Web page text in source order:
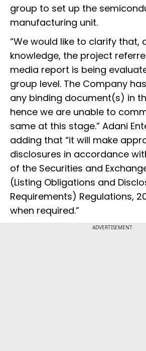
group to set up the
manufacturing unit.
“We would like to clarify that,
knowledge, the project
media report is being
group level. The Company
any binding document(s) in
hence we are unable to
same at this stage.” Adani
adding that “it will make
disclosures in accordance
of the Securities and
(Listing Obligations and
Requirements) Regulations,
when required.”
ADVERTISEMENT